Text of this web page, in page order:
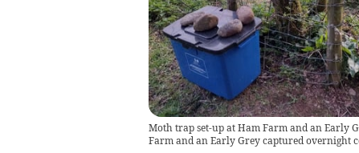
Moth trap set-up at Ham Farm and an Early
Farm and an Early Grey captured overnight